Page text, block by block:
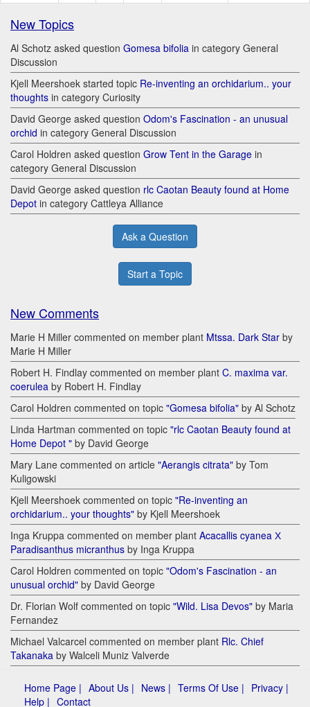
New Topics
Al Schotz asked question Gomesa bifolia in category General
Discussion
Kjell Meershoek started topic Re-inventing an orchidarium.. your
thoughts in category Curiosity
David George asked question Odom's Fascination - an unusual
orchid in category General Discussion
Carol Holdren asked question Grow Tent in the Garage in
category General Discussion
David George asked question rlc Caotan Beauty found at Home
Depot in category Cattleya Alliance
Ask a Question
Start a Topic
New Comments
Marie H Miller commented on member plant Mtssa. Dark Star by
Marie H Miller
Robert H. Findlay commented on member plant C. maxima var.
coerulea by Robert H. Findlay
Carol Holdren commented on topic "Gomesa bifolia" by Al Schotz
Linda Hartman commented on topic "rlc Caotan Beauty found at
Home Depot " by David George
Mary Lane commented on article "Aerangis citrata" by Tom
Kuligowski
Kjell Meershoek commented on topic "Re-inventing an
orchidarium.. your thoughts" by Kjell Meershoek
Inga Kruppa commented on member plant Acacallis cyanea Х
Paradisanthus micranthus by Inga Kruppa
Carol Holdren commented on topic "Odom's Fascination - an
unusual orchid" by David George
Dr. Florian Wolf commented on topic "Wild. Lisa Devos" by Maria
Fernandez
Michael Valcarcel commented on member plant Rlc. Chief
Takanaka by Walceli Muniz Valverde
Home Page | About Us | News | Terms Of Use | Privacy |
Help | Contact